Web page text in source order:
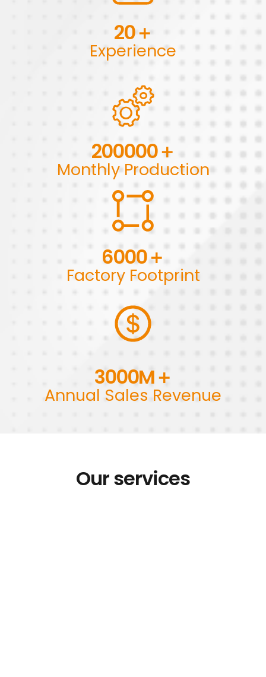
Experience
20＋
Monthly Production
200000＋
Factory Footprint
6000＋
Annual Sales Revenue
3000M＋
Our services